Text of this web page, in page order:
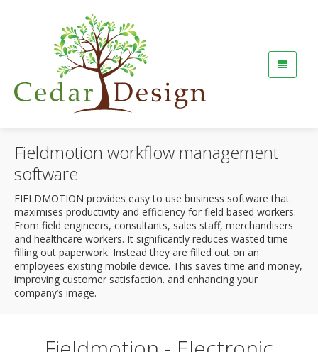
Fieldmotion workflow management
software
FIELDMOTION provides easy to use business software that
maximises productivity and efficiency for field based workers:
From field engineers, consultants, sales staff, merchandisers
and healthcare workers. It significantly reduces wasted time
filling out paperwork. Instead they are filled out on an
employees existing mobile device. This saves time and money,
improving customer satisfaction. and enhancing your
company’s image.